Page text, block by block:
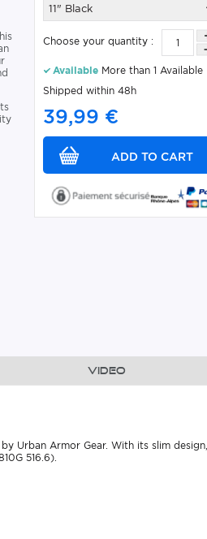
11" Black
Choose your quantity :
Available More than 1 Available
Shipped within 48h
39,99 €
Video
Urban Armor Gear. With its slim
516.6).